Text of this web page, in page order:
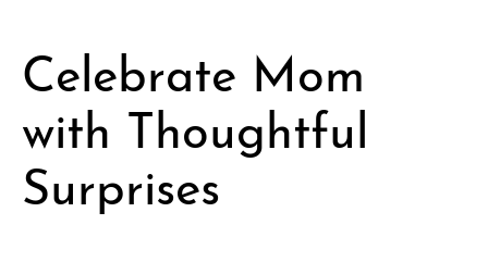
Celebrate Mom
with Thoughtful
Surprises